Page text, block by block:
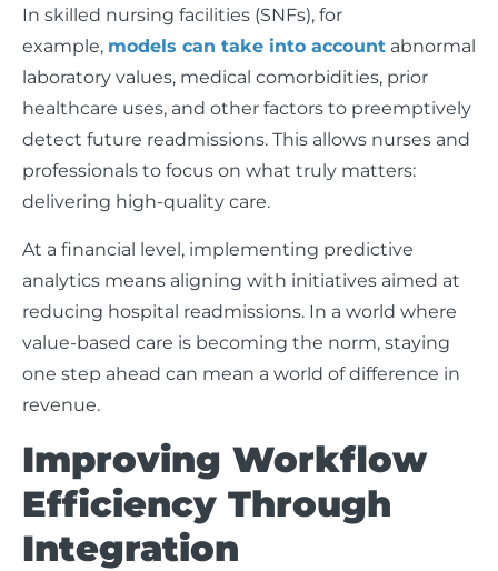
In skilled nursing facilities (SNFs), for
example, models can take into account abnormal
laboratory values, medical comorbidities, prior
healthcare uses, and other factors to preemptively
detect future readmissions. This allows nurses and
professionals to focus on what truly matters:
delivering high-quality care.
At a financial level, implementing predictive
analytics means aligning with initiatives aimed at
reducing hospital readmissions. In a world where
value-based care is becoming the norm, staying
one step ahead can mean a world of difference in
revenue.
Improving Workflow
Efficiency Through
Integration